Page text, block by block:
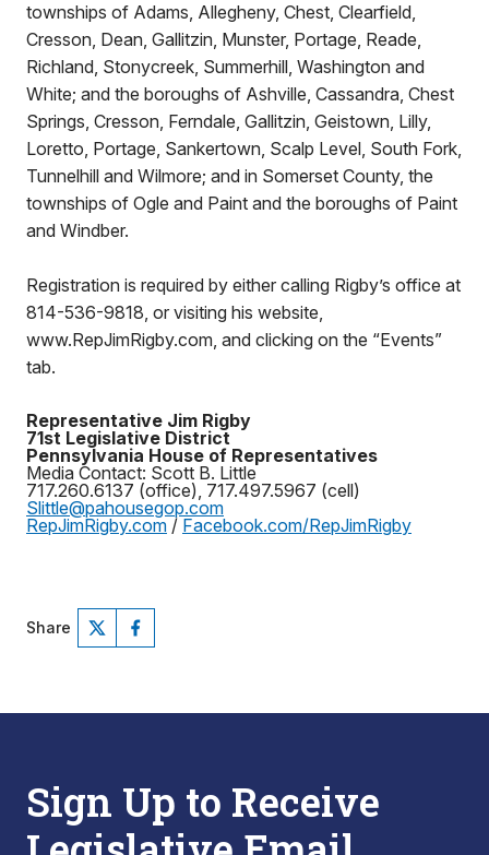
townships of Adams, Allegheny, Chest, Clearfield,
Cresson, Dean, Gallitzin, Munster, Portage, Reade,
Richland, Stonycreek, Summerhill, Washington and
White; and the boroughs of Ashville, Cassandra, Chest
Springs, Cresson, Ferndale, Gallitzin, Geistown, Lilly,
Loretto, Portage, Sankertown, Scalp Level, South Fork,
Tunnelhill and Wilmore; and in Somerset County, the
townships of Ogle and Paint and the boroughs of Paint
and Windber.
Registration is required by either calling Rigby’s office at
814-536-9818, or visiting his website,
www.RepJimRigby.com, and clicking on the “Events”
tab.
Representative Jim Rigby
71st Legislative District
Pennsylvania House of Representatives
Media Contact: Scott B. Little
717.260.6137 (office), 717.497.5967 (cell)
Slittle@pahousegop.com
RepJimRigby.com / Facebook.com/RepJimRigby
Share
Sign Up to Receive